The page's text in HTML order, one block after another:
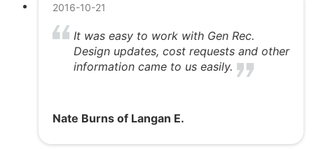
2016-10-21
It was easy to work with Gen Rec.
Design updates, cost requests and other
information came to us easily.
Nate Burns of Langan E.